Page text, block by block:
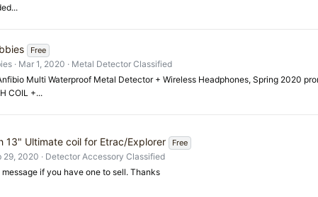
Free
Mar 1, 2020
Metal Detector Classified
Multi Waterproof Metal Detector + Wireless Headphones, Spring 2020
COIL +...
13" Ultimate coil for Etrac/Explorer Free
29, 2020
Detector Accessory Classified
message if you have one to sell. Thanks